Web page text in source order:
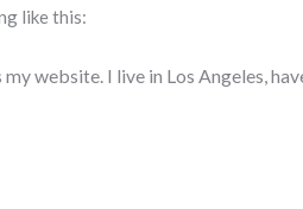
like this:
website. I live in Los Angeles,